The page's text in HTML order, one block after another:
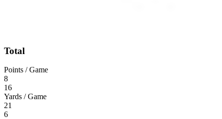
Total
Points / Game
8
16
Yards / Game
21
6